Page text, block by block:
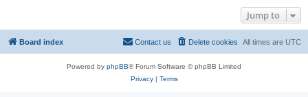
Jump to
Board index All times are UTC
Delete cookies
Contact us
Powered by phpBB® Forum Software © phpBB Limited
Privacy| Terms